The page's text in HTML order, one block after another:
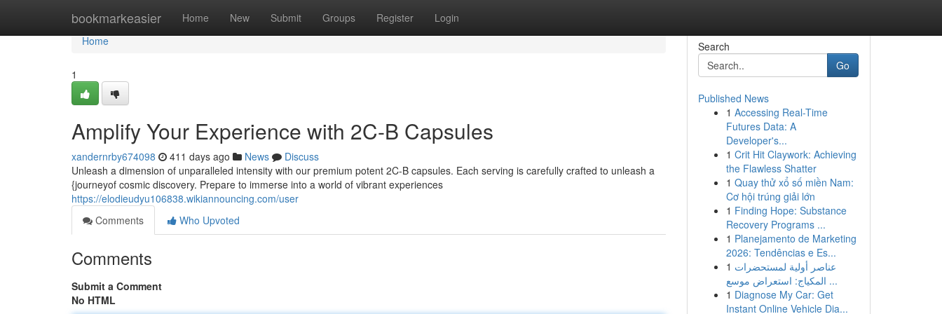
bookmarkeasier Home New Submit Groups Register Login
Home
Home
1
Amplify Your Experience with 2C-B Capsules
xandernrby674098 411 days ago News
Discuss
Unleash a dimension of unparalleled intensity with our premium potent 2C-B capsules. Each serving is carefully crafted to unleash a
{journeyof cosmic discovery. Prepare to immerse into a world of vibrant experiences
https://elodieudyu106838.wikiannouncing.com/user
Comments
Who Upvoted
Comments
Submit a Comment
No HTML
Search
Go
Published News
1 Accessing Real-Time
Futures Data: A
Developer's...
1 Crit Hit Claywork: Achieving
the Flawless Shatter
1 Quay thử xổ số miền Nam:
Cơ hội trúng giải lớn
1 Finding Hope: Substance
Recovery Programs ...
1 Planejamento de Marketing
2026: Tendências e Es...
1 عناصر أولية لمستحضرات
المكياج: استعراض موسع ...
1 Diagnose My Car: Get
Instant Online Vehicle Dia...